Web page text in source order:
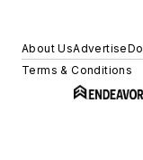
About UsAdvertise
Terms & Conditions